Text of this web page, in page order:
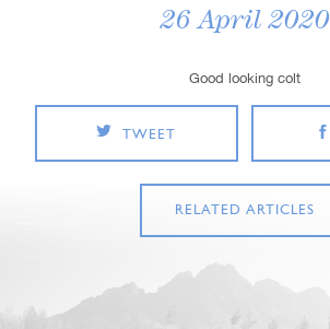
26 April 2020
Good looking colt
TWEET
RELATED ARTICLES